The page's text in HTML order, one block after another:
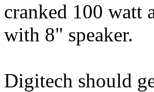
cranked 100 watt
with 8" speaker.
Digitech should